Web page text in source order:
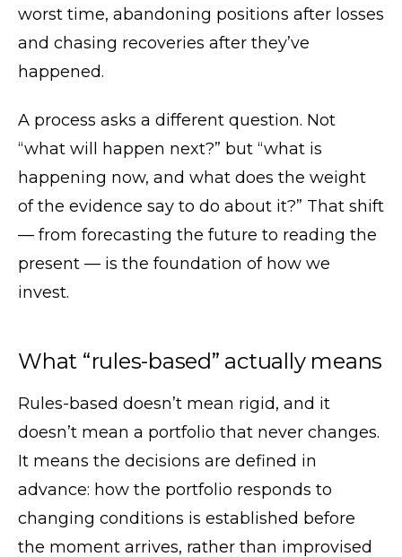
worst time, abandoning positions after losses
and chasing recoveries after they’ve
happened.
A process asks a different question. Not
“what will happen next?” but “what is
happening now, and what does the weight
of the evidence say to do about it?” That shift
— from forecasting the future to reading the
present — is the foundation of how we
invest.
What “rules-based” actually means
Rules-based doesn’t mean rigid, and it
doesn’t mean a portfolio that never changes.
It means the decisions are defined in
advance: how the portfolio responds to
changing conditions is established before
the moment arrives, rather than improvised